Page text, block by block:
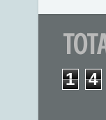
1 4